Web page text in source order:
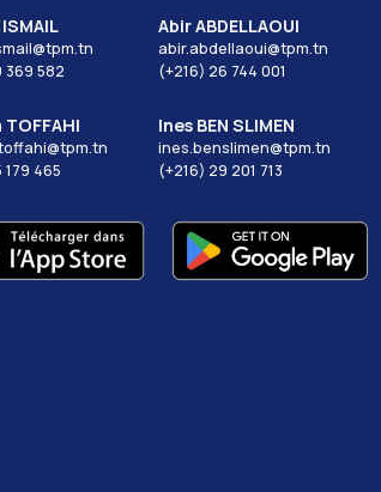
369 582
179 465
Abir ABDELLAOUI
abir.abdellaoui@tpm.tn
(+216) 26 744 001
Ines BEN SLIMEN
ines.benslimen@tpm.tn
(+216) 29 201 713